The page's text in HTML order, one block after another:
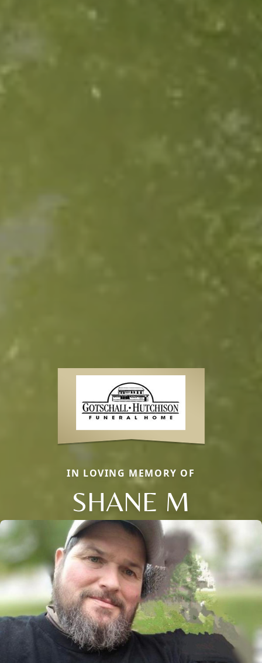
IN LOVING MEMORY OF
SHANE M